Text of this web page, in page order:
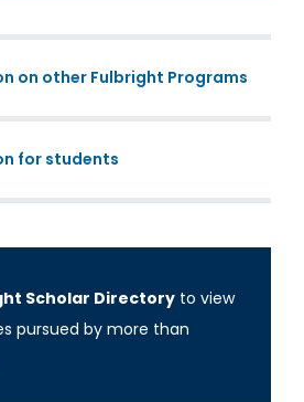
on other Fulbright Programs
for students
Scholar Directory to view
pursued by more than